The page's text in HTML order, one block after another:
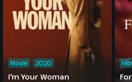
I'm Your Woman
Movie 2020